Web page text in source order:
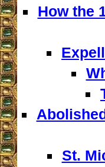
How the
St.